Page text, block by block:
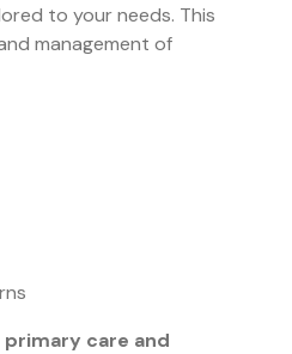
to your needs. This
management of
primary care and